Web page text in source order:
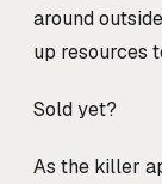
around
up resources
Sold yet?
As the killer